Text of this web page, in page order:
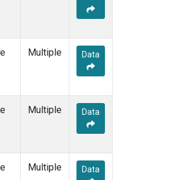
Multiple Data
Multiple Data
Multiple Data